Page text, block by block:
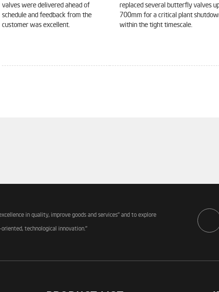
DN900 pneumatic triple
eccentric hard seal
butterfly valve
DN1000 Extension stem
double flange soft seal gate
valve
valves were delivered ahead of
schedule and feedback from the
customer was excellent.
replaced several butterfly valves
700mm for a critical plant
within the tight timescale.
in quality, improve goods and services" and to explore
technological innovation."